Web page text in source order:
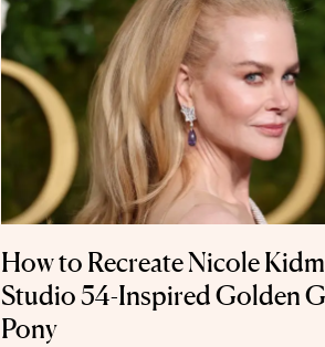
How to Recreate Nicole
Studio 54-Inspired Golden
Pony